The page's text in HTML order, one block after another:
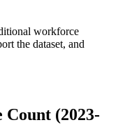
workforce
the dataset, and
(2023-